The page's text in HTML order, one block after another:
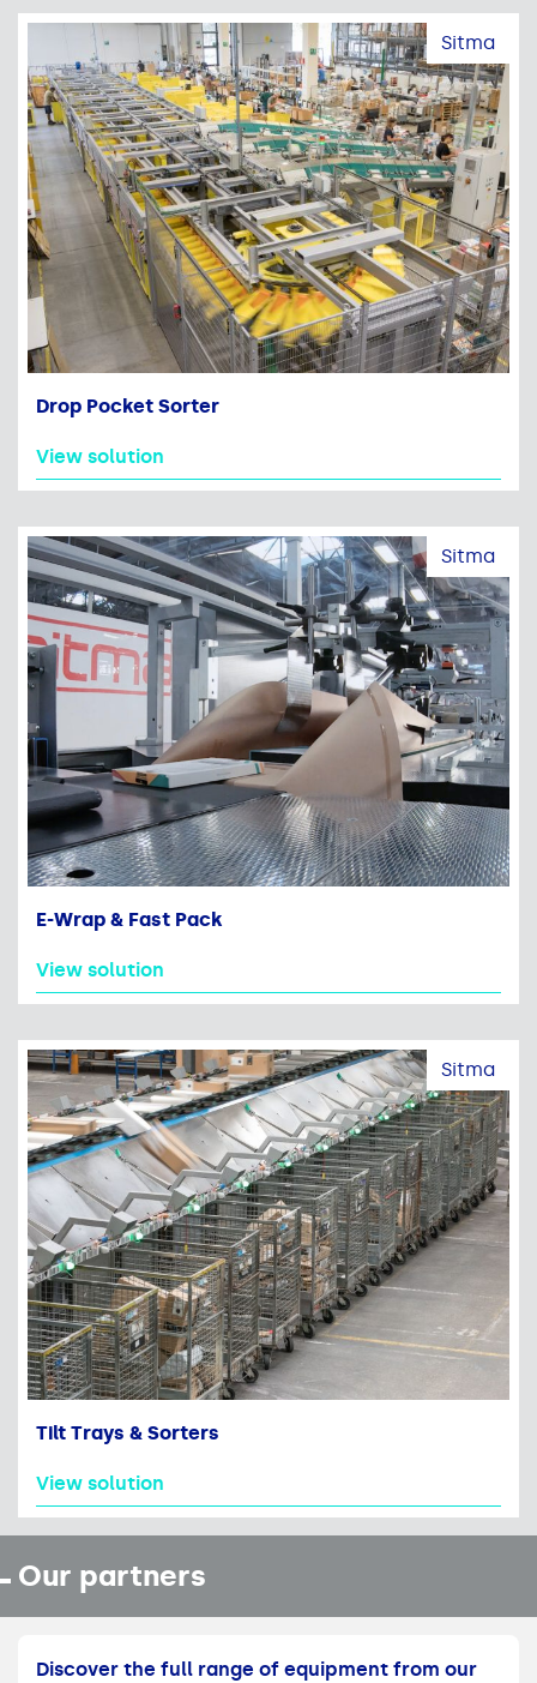
Sitma
Drop Pocket Sorter
View solution
Sitma
E-Wrap & Fast Pack
View solution
Sitma
Tilt Trays & Sorters
View solution
Our partners
Discover the full range of equipment from our